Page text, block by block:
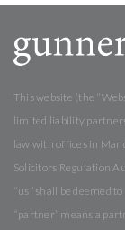
This website (the
limited liability
law with offices in
Solicitors Regulation
“us” shall be deemed
“partner” means a